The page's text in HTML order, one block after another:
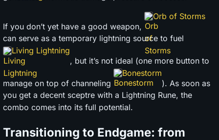
If you don’t yet have a good weapon,
Orb of Storms
can serve as a temporary lightning source to fuel
Living Lightning
, but it’s not ideal (one more button to
manage on top of channeling
Bonestorm
). As soon as
you get a decent sceptre with a Lightning Rune, the
combo comes into its full potential.
Transitioning to Endgame: from